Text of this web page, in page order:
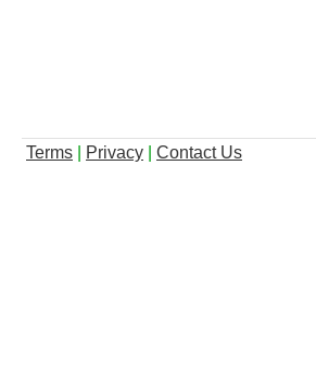
Terms Privacy Contact Us